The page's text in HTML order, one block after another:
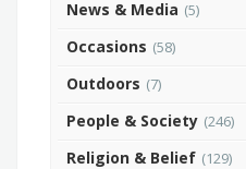
News & Media (5)
Occasions (58)
Outdoors (7)
People & Society (246)
Religion & Belief (129)